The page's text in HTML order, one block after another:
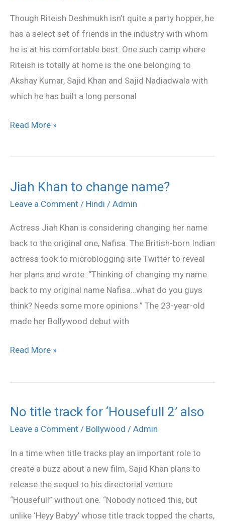
Though Riteish Deshmukh isn’t quite a party hopper, he
has a select set of friends in the industry with whom
he is at his comfortable best. One such camp where
Riteish is totally at home is the one belonging to
Akshay Kumar, Sajid Khan and Sajid Nadiadwala with
which he has built a long personal
‘bwoyz’
gang
Read More »
Jiah Khan to change name?
Leave a Comment / Hindi / Admin
Actress Jiah Khan is considering changing her name
back to the original one, Nafisa. The British-born Indian
actress took to microblogging site Twitter to reveal
her plans and wrote: “Thinking of changing my name
back to my original name Nafisa…what do you guys
think? Needs some more opinions.” The 23-year-old
made her Bollywood debut with
Jiah
Khan
change
name?
Read More »
No title track for ‘Housefull 2’ also
Leave a Comment / Bollywood / Admin
In a time when title tracks play an important role to
create a buzz about a new film, Sajid Khan plans to
release the sequel to his directorial venture
“Housefull” without one. “Nobody noticed this, but
unlike ‘Heyy Babyy’ whose title track topped the charts,
No
title
for
‘Housefull
2’
also